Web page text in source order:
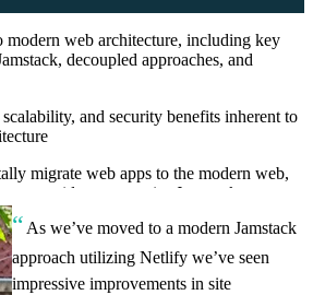
web architecture, including key
decoupled approaches, and
and security benefits inherent to
migrate web apps to the modern web,
step guide to enterprise Jamstack
As we’ve moved to a modern Jamstack
approach utilizing Netlify we’ve seen
impressive improvements in site